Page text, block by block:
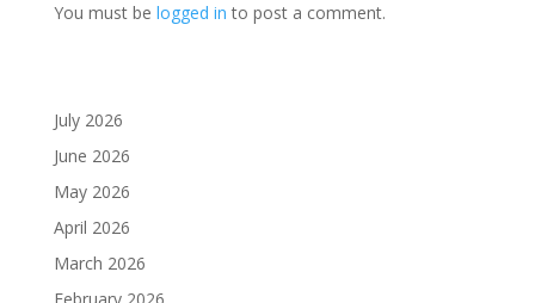
You must be logged in to post a comment.
July 2026
June 2026
May 2026
April 2026
March 2026